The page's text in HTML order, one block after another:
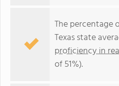
The percentage
Texas state
proficiency in
of 51%).